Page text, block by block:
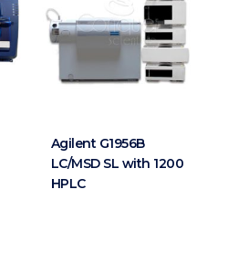
Agilent G1956B
LC/MSD SL with 1200
HPLC